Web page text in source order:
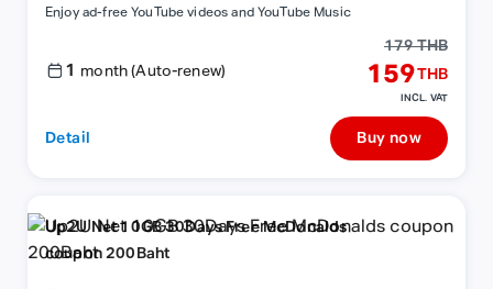
Enjoy ad-free YouTube videos and YouTube Music
1 month (Auto-renew)
179 THB
159THB
INCL. VAT
Detail Buy now
Up2U Net 10GB 30Days Free McDonalds
coupon 200Baht